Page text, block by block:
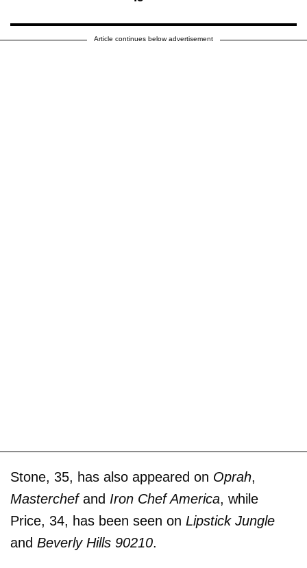
Article continues below advertisement
Stone, 35, has also appeared on Oprah,
Masterchefand Iron Chef America, while
Price, 34, has been seen on Lipstick Jungle
and Beverly Hills 90210.